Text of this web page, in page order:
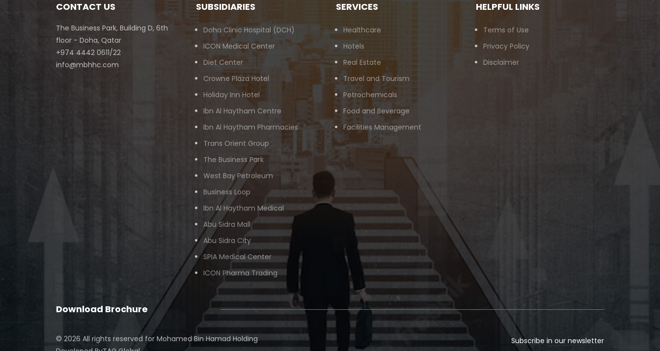
CONTACT US
The Business Park, Building D, 6th
floor - Doha, Qatar
+974 4442 0611/22
info@mbhhc.com
SUBSIDIARIES
Doha Clinic Hospital (DCH)
ICON Medical Center
Diet Center
Crowne Plaza Hotel
Holiday Inn Hotel
Ibn Al Haytham Centre
Ibn Al Haytham Pharmacies
Trans Orient Group
The Business Park
West Bay Petroleum
Business Loop
Ibn Al Haytham Medical
Abu Sidra Mall
Abu Sidra City
SPIA Medical Center
ICON Pharma Trading
SERVICES
Healthcare
Hotels
Real Estate
Travel and Tourism
Petrochemicals
Food and Beverage
Facilities Management
HELPFUL LINKS
Terms of Use
Privacy Policy
Disclaimer
Download Brochure
© 2026 All rights reserved for Mohamed Bin Hamad Holding
Subscribe in our newsletter